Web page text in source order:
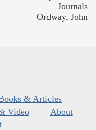
Journals
Ordway, John
& Articles
Video
About